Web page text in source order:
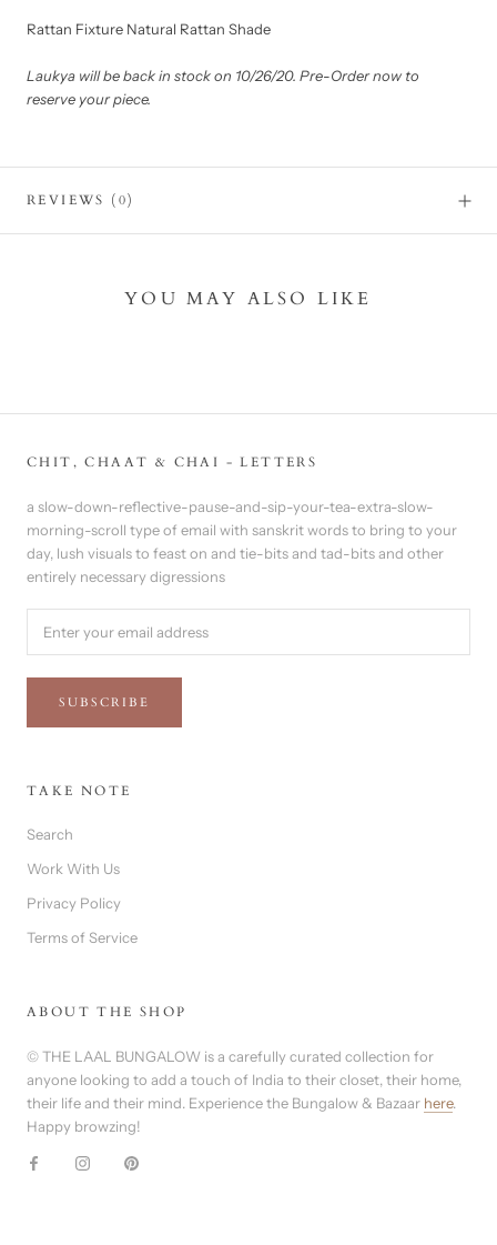
Rattan Fixture Natural Rattan Shade
Laukya will be back in stock on 10/26/20. Pre-Order now to
reserve your piece.
REVIEWS (0)
YOU MAY ALSO LIKE
CHIT, CHAAT & CHAI - LETTERS
a slow-down-reflective-pause-and-sip-your-tea-extra-slow-
morning-scroll type of email with sanskrit words to bring to your
day, lush visuals to feast on and tie-bits and tad-bits and other
entirely necessary digressions
SUBSCRIBE
TAKE NOTE
Search
Work With Us
Privacy Policy
Terms of Service
ABOUT THE SHOP
© THE LAAL BUNGALOW is a carefully curated collection for
anyone looking to add a touch of India to their closet, their home,
their life and their mind. Experience the Bungalow & Bazaar here.
Happy browzing!